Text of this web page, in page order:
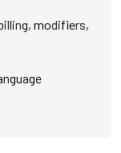
modifiers,